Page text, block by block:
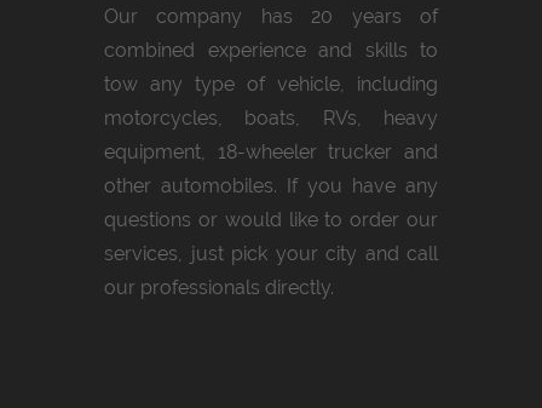
Our company has 20 years of
combined experience and skills to
tow any type of vehicle, including
motorcycles, boats, RVs, heavy
equipment, 18-wheeler trucker and
other automobiles. If you have any
questions or would like to order our
services, just pick your city and call
our professionals directly.